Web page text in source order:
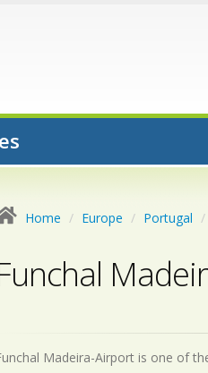
Home Europe Portugal
Madeira-Airport is one of